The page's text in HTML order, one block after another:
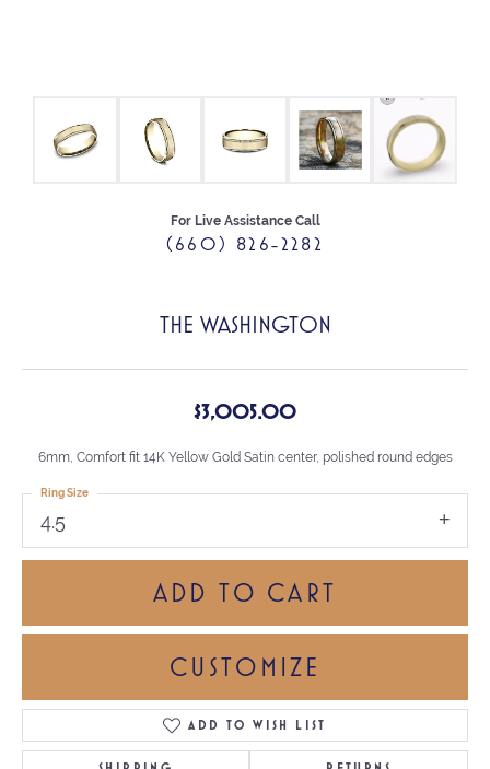
For Live Assistance Call
(660) 826-2282
THE WASHINGTON
$3,005.00
6mm, Comfort fit 14K Yellow Gold Satin center, polished round edges
4.5
Ring Size
ADD TO CART
CUSTOMIZE
ADD TO WISH LIST